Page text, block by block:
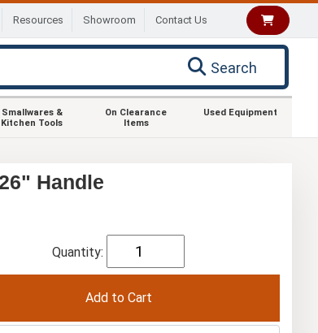
Resources Showroom Contact Us
Search
Smallwares &
Kitchen Tools
On Clearance
Items
Used Equipment
Handle
Quantity: